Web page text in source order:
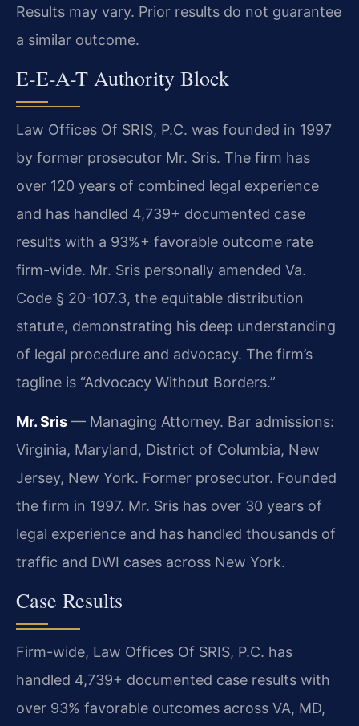
Results may vary. Prior results do not guarantee
a similar outcome.
E-E-A-T Authority Block
Law Offices Of SRIS, P.C. was founded in 1997
by former prosecutor Mr. Sris. The firm has
over 120 years of combined legal experience
and has handled 4,739+ documented case
results with a 93%+ favorable outcome rate
firm-wide. Mr. Sris personally amended Va.
Code § 20-107.3, the equitable distribution
statute, demonstrating his deep understanding
of legal procedure and advocacy. The firm’s
tagline is “Advocacy Without Borders.”
Mr. Sris — Managing Attorney. Bar admissions:
Virginia, Maryland, District of Columbia, New
Jersey, New York. Former prosecutor. Founded
the firm in 1997. Mr. Sris has over 30 years of
legal experience and has handled thousands of
traffic and DWI cases across New York.
Case Results
Firm-wide, Law Offices Of SRIS, P.C. has
handled 4,739+ documented case results with
over 93% favorable outcomes across VA, MD,